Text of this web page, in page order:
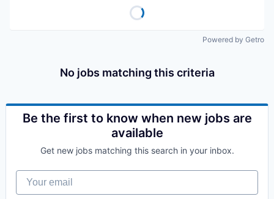
Powered by Getro
No jobs matching this criteria
Be the first to know when new jobs are
available
Get new jobs matching this search in your inbox.
Your email